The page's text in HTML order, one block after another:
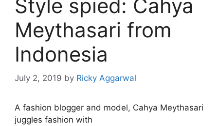
Style spied: Cahya
Meythasari from
Indonesia
July 2, 2019 by Ricky Aggarwal
A fashion blogger and model, Cahya Meythasari
juggles fashion with